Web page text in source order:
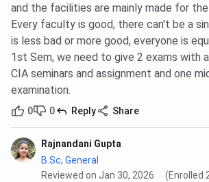
and the facilities are mainly made for
Every faculty is good, there can't be a
is less bad or more good, everyone is
1st Sem, we need to give 2 exams with
CIA seminars and assignment and one
examination.
0 0 Reply Share
Rajnandani Gupta
B.Sc, General
Reviewed on Jan 30, 2026
(Enrolled